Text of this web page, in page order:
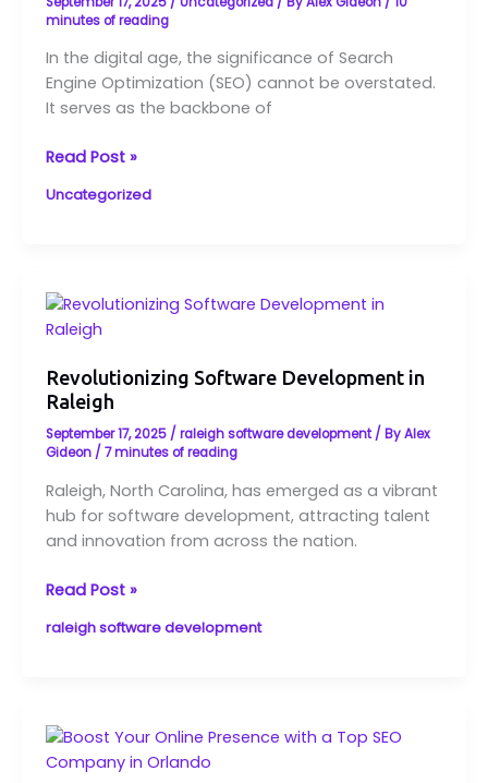
minutes of reading
In the digital age, the significance of Search
Engine Optimization (SEO) cannot be overstated.
It serves as the backbone of
Presence
Top
SEO
Firms
Me
Read Post »
Uncategorized
Revolutionizing Software Development in
Raleigh
September 17, 2025 / raleigh software development/ ByAlex
Gideon / 7 minutes of reading
Raleigh, North Carolina, has emerged as a vibrant
hub for software development, attracting talent
and innovation from across the nation.
Revolutionizing
Software
in
Raleigh
Read Post »
raleigh software development
Boost
Your